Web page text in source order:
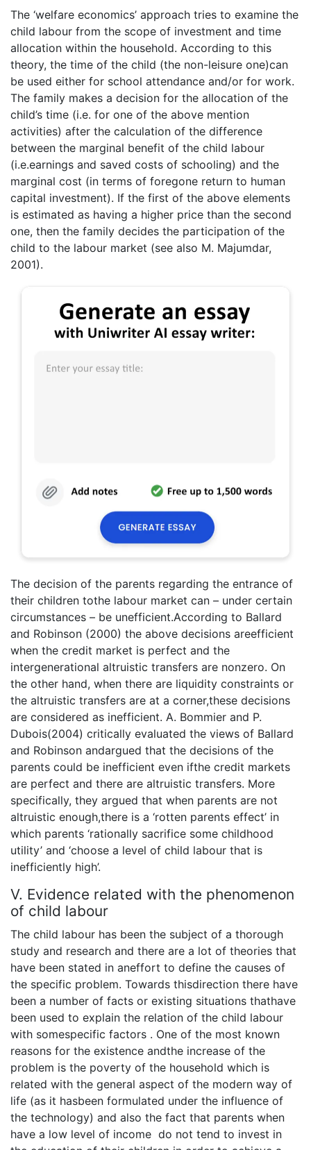
The ‘welfare economics’ approach tries to examine the
child labour from the scope of investment and time
allocation within the household. According to this
theory, the time of the child (the non-leisure one)can
be used either for school attendance and/or for work.
The family makes a decision for the allocation of the
child’s time (i.e. for one of the above mention
activities) after the calculation of the difference
between the marginal benefit of the child labour
(i.e.earnings and saved costs of schooling) and the
marginal cost (in terms of foregone return to human
capital investment). If the first of the above elements
is estimated as having a higher price than the second
one, then the family decides the participation of the
child to the labour market (see also M. Majumdar,
2001).
The decision of the parents regarding the entrance of
their children tothe labour market can – under certain
circumstances – be unefficient.According to Ballard
and Robinson (2000) the above decisions areefficient
when the credit market is perfect and the
intergenerational altruistic transfers are nonzero. On
the other hand, when there are liquidity constraints or
the altruistic transfers are at a corner,these decisions
are considered as inefficient. A. Bommier and P.
Dubois(2004) critically evaluated the views of Ballard
and Robinson andargued that the decisions of the
parents could be inefficient even ifthe credit markets
are perfect and there are altruistic transfers. More
specifically, they argued that when parents are not
altruistic enough,there is a ‘rotten parents effect’ in
which parents ‘rationally sacrifice some childhood
utility’ and ‘choose a level of child labour that is
inefficiently high’.
V. Evidence related with the phenomenon
of child labour
The child labour has been the subject of a thorough
study and research and there are a lot of theories that
have been stated in aneffort to define the causes of
the specific problem. Towards thisdirection there have
been a number of facts or existing situations thathave
been used to explain the relation of the child labour
with somespecific factors . One of the most known
reasons for the existence andthe increase of the
problem is the poverty of the household which is
related with the general aspect of the modern way of
life (as it hasbeen formulated under the influence of
the technology) and also the fact that parents when
have a low level of income do not tend to invest in